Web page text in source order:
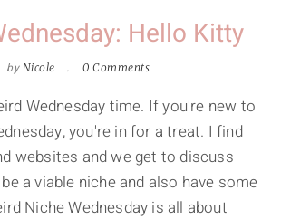
Hello Kitty
by Nicole 0 Comments
Wednesday time. If you're new to
you're in for a treat. I find
websites and we get to discuss
a viable niche and also have some
Niche Wednesday is all about